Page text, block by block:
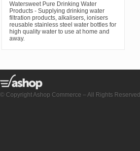
Watersweet Pure Drinking Water
Products - Supplying drinking water
filtration products, alkalisers, ionisers
reusable stainless steel water bottles for
high quality water to use at home and
away.
© Copyright Ashop Commerce – All Rights Reserved